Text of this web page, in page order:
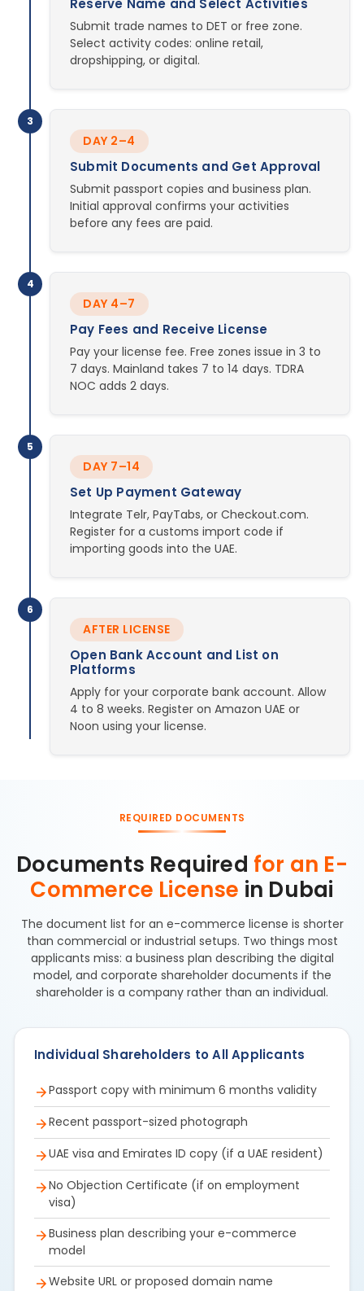
Reserve Name and Select Activities
Submit trade names to DET or free zone.
Select activity codes: online retail,
dropshipping, or digital.
3
DAY 2–4
Submit Documents and Get Approval
Submit passport copies and business plan.
Initial approval confirms your activities
before any fees are paid.
4
DAY 4–7
Pay Fees and Receive License
Pay your license fee. Free zones issue in 3 to
7 days. Mainland takes 7 to 14 days. TDRA
NOC adds 2 days.
5
DAY 7–14
Set Up Payment Gateway
Integrate Telr, PayTabs, or Checkout.com.
Register for a customs import code if
importing goods into the UAE.
6
AFTER LICENSE
Open Bank Account and List on
Platforms
Apply for your corporate bank account. Allow
4 to 8 weeks. Register on Amazon UAE or
Noon using your license.
REQUIRED DOCUMENTS
Documents Required for an E-
Commerce License in Dubai
The document list for an e-commerce license is shorter
than commercial or industrial setups. Two things most
applicants miss: a business plan describing the digital
model, and corporate shareholder documents if the
shareholder is a company rather than an individual.
Individual Shareholders to All Applicants
Passport copy with minimum 6 months validity
Recent passport-sized photograph
UAE visa and Emirates ID copy (if a UAE resident)
No Objection Certificate (if on employment
visa)
Business plan describing your e-commerce
model
Website URL or proposed domain name